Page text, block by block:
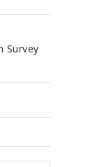
Survey